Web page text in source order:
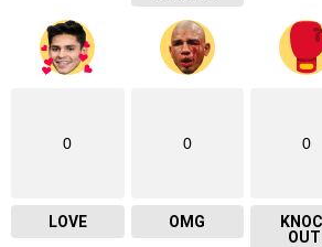
0
LOVE
0
OMG
0